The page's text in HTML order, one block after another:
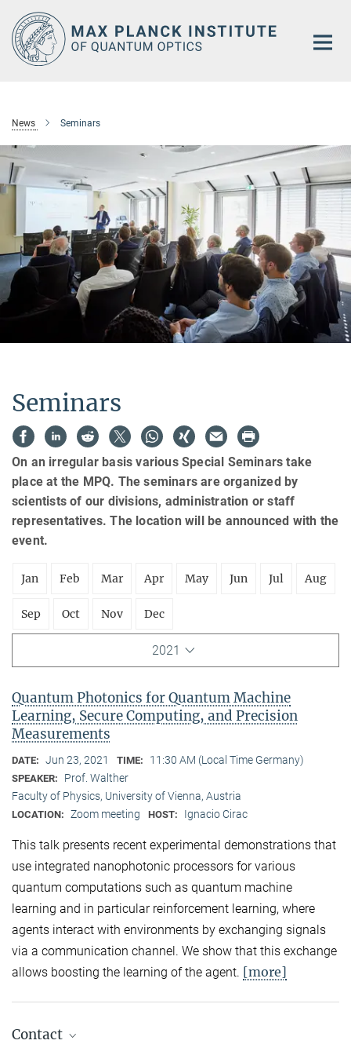
Main-
Content
News Seminars
Seminars
On an irregular basis various Special Seminars take
place at the MPQ. The seminars are organized by
scientists of our divisions, administration or staff
representatives. The location will be announced with the
event.
Jan Feb Mar Apr May Jun Jul Aug
Sep Oct Nov Dec
2021
Quantum Photonics for Quantum Machine
Learning, Secure Computing, and Precision
Measurements
DATE: Jun 23, 2021 TIME: 11:30 AM (Local Time Germany)
SPEAKER:
Prof. Walther
Faculty of Physics, University of Vienna, Austria
LOCATION: Zoom meeting HOST: Ignacio Cirac
This talk presents recent experimental demonstrations that
use integrated nanophotonic processors for various
quantum computations such as quantum machine
learning and in particular reinforcement learning, where
agents interact with environments by exchanging signals
via a communication channel. We show that this exchange
allows boosting the learning of the agent. [more]
Contact